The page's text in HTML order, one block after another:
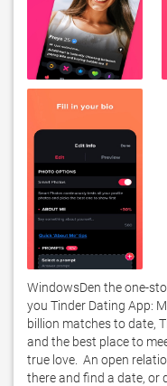
WindowsDen the one-
you Tinder Dating App:
billion matches to date,
and the best place to
true love.  An open
there and find a date, or